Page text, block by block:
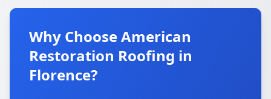
Why Choose American
Restoration Roofing in
Florence?